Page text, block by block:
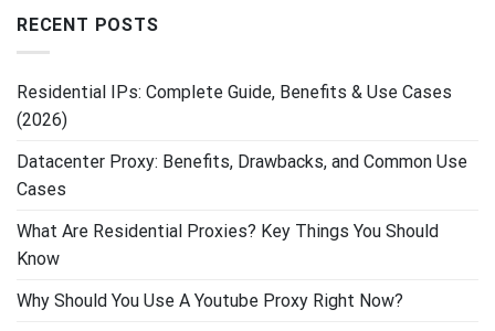
RECENT POSTS
Residential IPs: Complete Guide, Benefits & Use Cases
(2026)
Datacenter Proxy: Benefits, Drawbacks, and Common Use
Cases
What Are Residential Proxies? Key Things You Should
Know
Why Should You Use A Youtube Proxy Right Now?